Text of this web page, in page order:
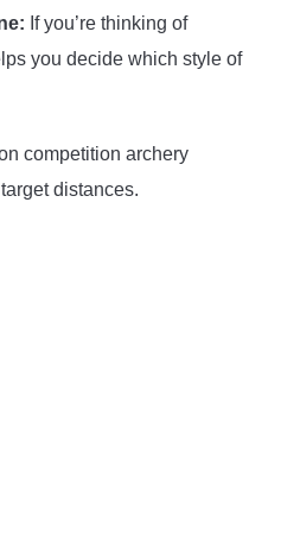
If you’re thinking of
you decide which style of
competition archery
distances.